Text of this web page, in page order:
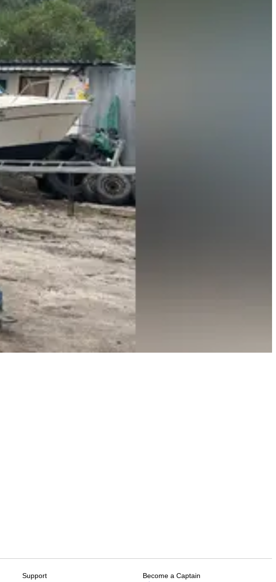
Support Become a Captain